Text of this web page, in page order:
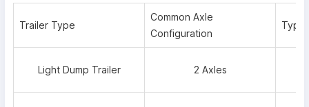
Trailer Type
Common Axle
Configuration
Light Dump Trailer 2 Axles